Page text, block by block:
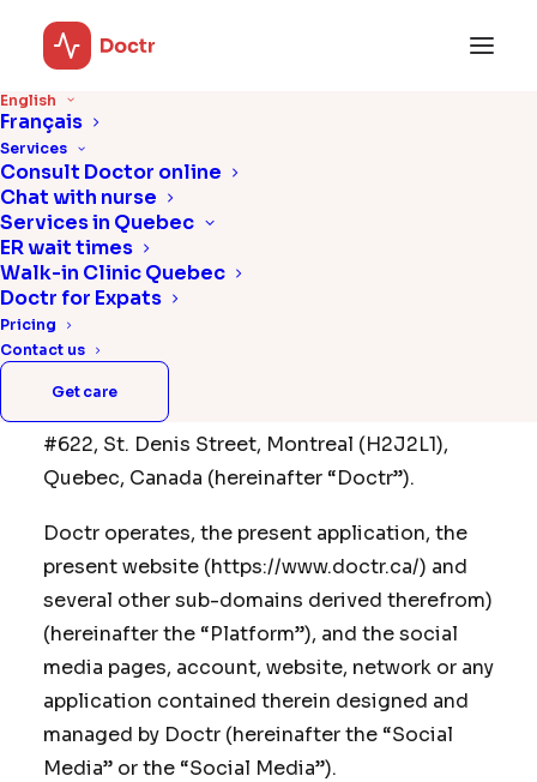
English
Français
Services
Consult Doctor online
Chat with nurse
Services in Quebec
ER wait times
Walk-in Clinic Quebec
Doctr for Expats
Pricing
Contact us
Get care
Terms & Conditions
Acceptance
Please read carefully the following Terms of
Use (hereinafter the “Terms of Use”) of Doctr,
a company legally incorporated under the
name “Wise Guys Technologies Inc.” whose
registered office is located at 200-4388,
#622, St. Denis Street, Montreal (H2J2L1),
Quebec, Canada (hereinafter “Doctr”).
Doctr operates, the present application, the
present website (https://www.doctr.ca/) and
several other sub-domains derived therefrom)
(hereinafter the “Platform”), and the social
media pages, account, website, network or any
application contained therein designed and
managed by Doctr (hereinafter the “Social
Media” or the “Social Media”).